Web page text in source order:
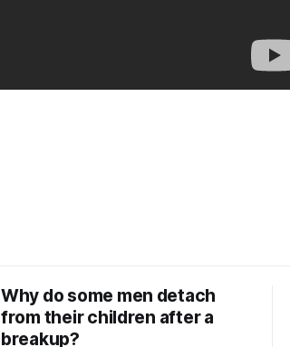
Why do some men detach
from their children after a
breakup?